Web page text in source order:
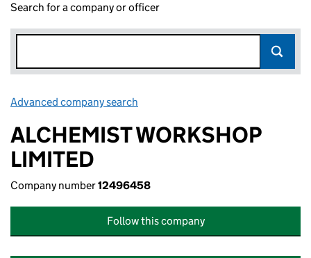
Search for a company or officer
Advanced company search
ALCHEMIST WORKSHOP
LIMITED
Company number12496458
Follow this company